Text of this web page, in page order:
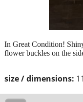
size / dimensions:
In Great Condition!
flower buckles on the